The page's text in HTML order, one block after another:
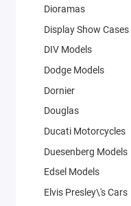
Dioramas
Display Show Cases
DIV Models
Dodge Models
Dornier
Douglas
Ducati Motorcycles
Duesenberg Models
Edsel Models
Elvis Presley\'s Cars